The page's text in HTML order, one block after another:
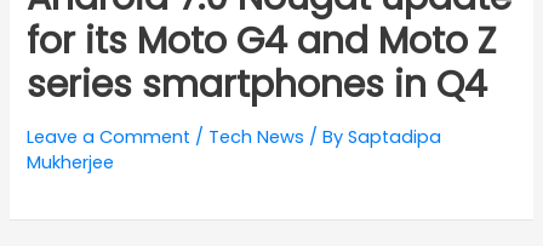
for its Moto G4 and Moto Z
series smartphones in Q4
Leave a Comment / Tech News / BySaptadipa
Mukherjee